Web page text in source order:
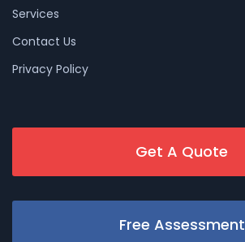
Services
Contact Us
Privacy Policy
Get A Quote
Free Assessment